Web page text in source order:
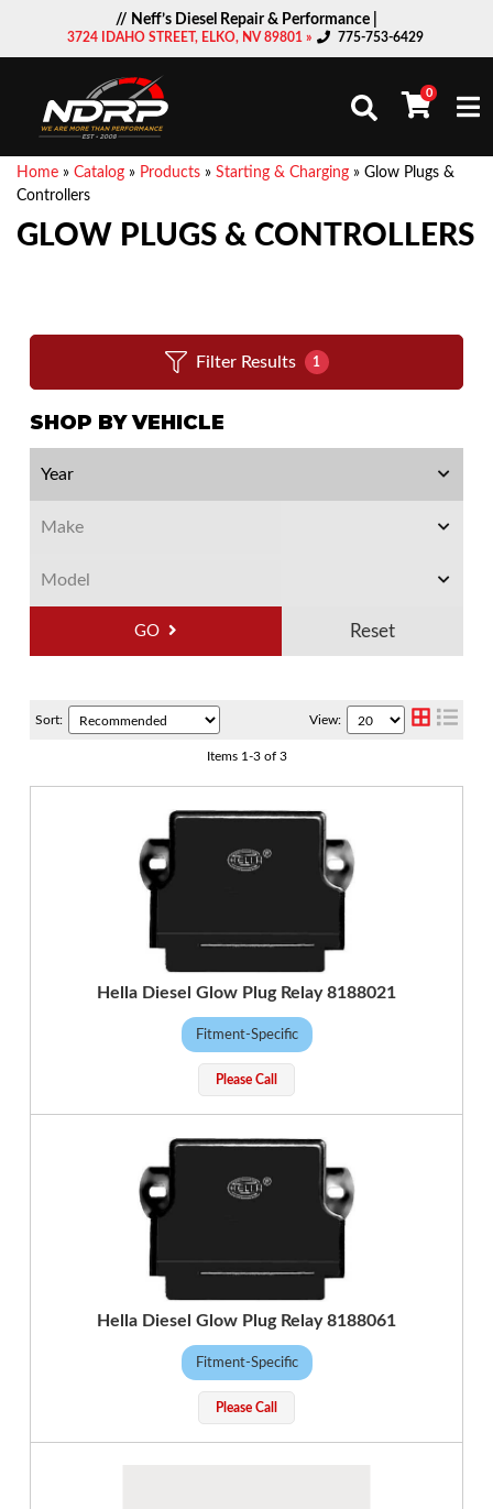
// Neff’s Diesel Repair & Performance |
3724 IDAHO STREET, ELKO, NV 89801 » 775-753-6429
0
Home » Catalog » Products » Starting & Charging » Glow Plugs &
Controllers
GLOW PLUGS & CONTROLLERS
Filter Results 1
SHOP BY VEHICLE
GO
Sort: View:
Items 1-3of 3
Hella Diesel Glow Plug Relay 8188021
Fitment-Specific
Please Call
Hella Diesel Glow Plug Relay 8188061
Fitment-Specific
Please Call